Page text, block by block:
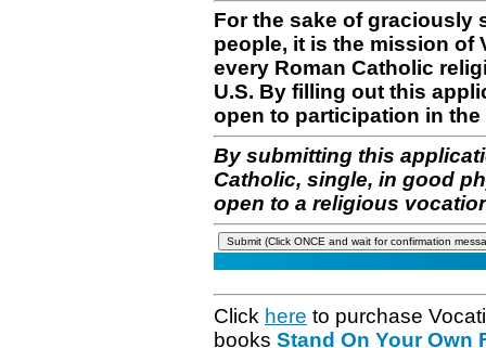
For the sake of graciously
people, it is the mission of
every Roman Catholic
U.S. By filling out this
open to participation in
By submitting this
Catholic, single, in good
open to a religious
Click here to purchase
books Stand On Your Own